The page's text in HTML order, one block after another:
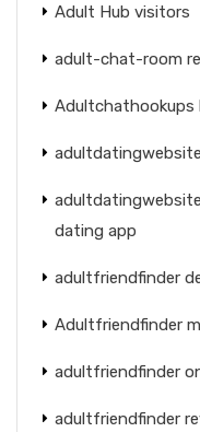
Adult Hub visitors
adult-chat-room
Adultchathookups
dating app
adultfriendfinder
Adultfriendfinder
adultfriendfinder
adultfriendfinder